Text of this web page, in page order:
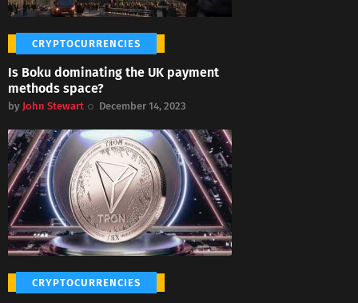
CRYPTOCURRENCIES
Is Boku dominating the UK payment
methods space?
by John Stewart December 14, 2023
CRYPTOCURRENCIES